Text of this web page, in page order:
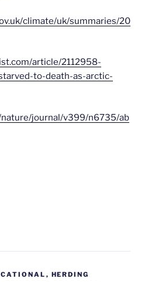
climate/uk/summaries/20
article/2112958-
to-death-as-arctic-
journal/v399/n6735/ab
, HERDING